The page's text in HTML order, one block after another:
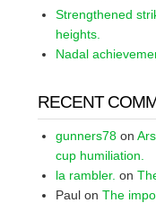
Strengthened
heights.
Nadal
RECENT
gunners78 on
cup humiliation.
la rambler. on
Paul on The